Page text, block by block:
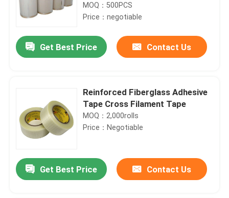
MOQ：500PCS
Price：negotiable
Get Best Price Contact Us
Reinforced Fiberglass Adhesive
Tape Cross Filament Tape
MOQ：2,000rolls
Price：Negotiable
Get Best Price Contact Us